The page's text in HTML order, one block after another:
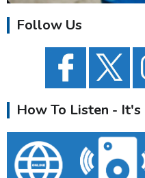
Follow Us
How To Listen - It's